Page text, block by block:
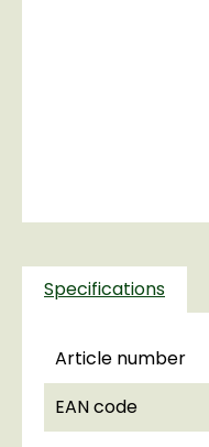
Specifications
Article number
EAN code